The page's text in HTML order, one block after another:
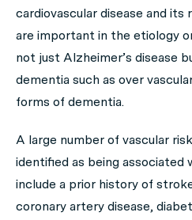
cardiovascular disease and
are important in the etiology
not just Alzheimer’s disease
dementia such as over
forms of dementia.
A large number of vascular
identified as being associated
include a prior history of
coronary artery disease,